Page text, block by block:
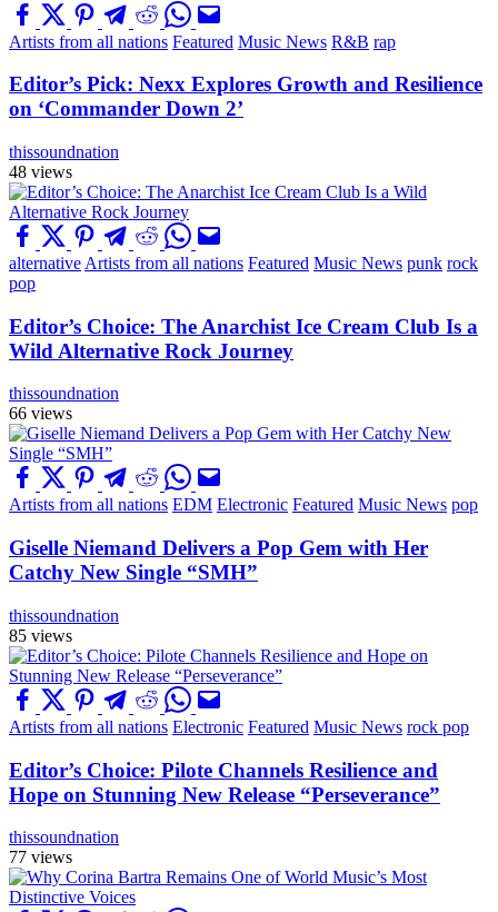
Artists from all nations Featured Music News R&B rap
Editor’s Pick: Nexx Explores Growth and Resilience
on ‘Commander Down 2’
thissoundnation
48 views
alternative Artists from all nations Featured Music News punk rock
pop
Editor’s Choice: The Anarchist Ice Cream Club Is a
Wild Alternative Rock Journey
thissoundnation
66 views
Artists from all nations EDM Electronic Featured Music News pop
Giselle Niemand Delivers a Pop Gem with Her
Catchy New Single “SMH”
thissoundnation
85 views
Artists from all nations Electronic Featured Music News rock pop
Editor’s Choice: Pilote Channels Resilience and
Hope on Stunning New Release “Perseverance”
thissoundnation
77 views